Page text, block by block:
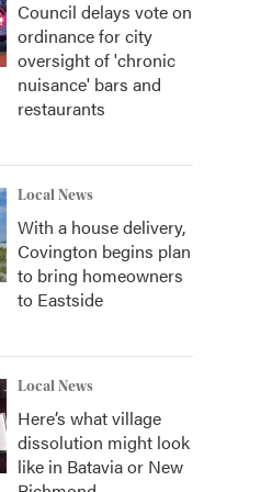
Council delays vote on
ordinance for city
oversight of 'chronic
nuisance' bars and
restaurants
Local News
With a house delivery,
Covington begins plan
to bring homeowners
to Eastside
Local News
Here’s what village
dissolution might look
like in Batavia or New